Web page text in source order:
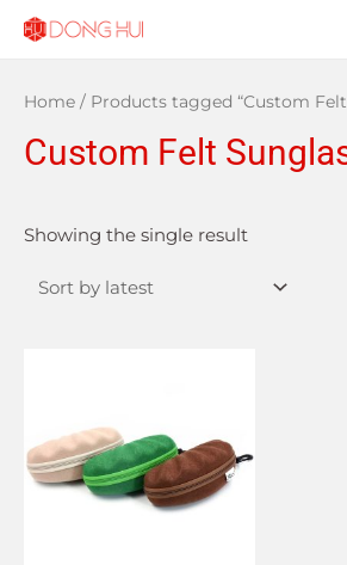
Home / Products tagged “Custom Felt
Custom Felt
Showing the single result